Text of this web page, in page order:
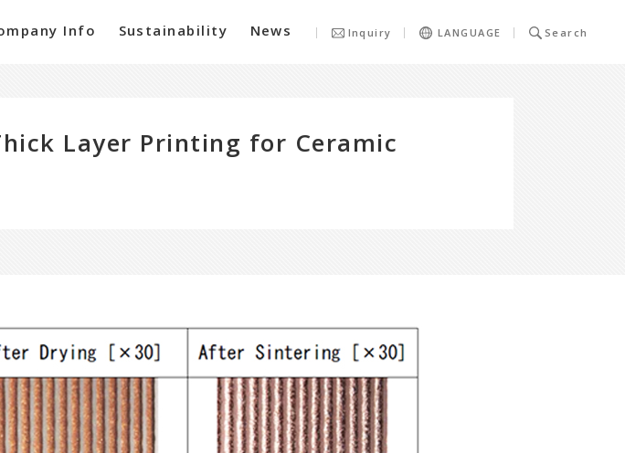
Info Sustainability News Inquiry LANGUAGE Search
Layer Printing for Ceramic